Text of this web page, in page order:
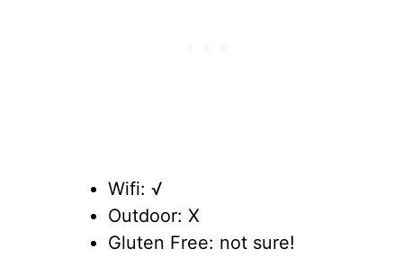
Wifi: √
Outdoor: X
Gluten Free: not sure!